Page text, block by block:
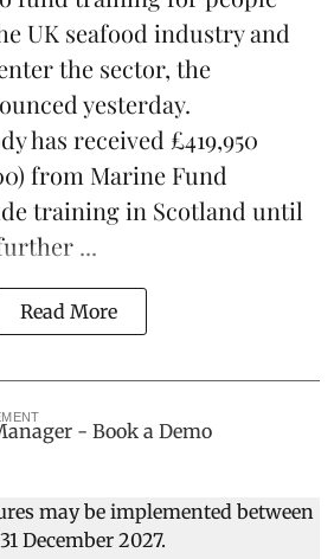
UK seafood industry and
the sector, the
yesterday.
has received £419,950
from Marine Fund
training in Scotland until
...
Read More